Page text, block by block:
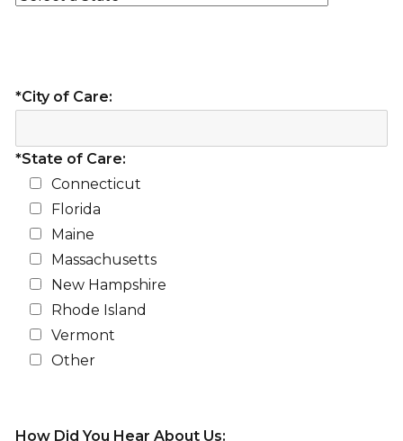
*City of Care:
*State of Care:
Connecticut
Florida
Maine
Massachusetts
New Hampshire
Rhode Island
Vermont
Other
How Did You Hear About Us: